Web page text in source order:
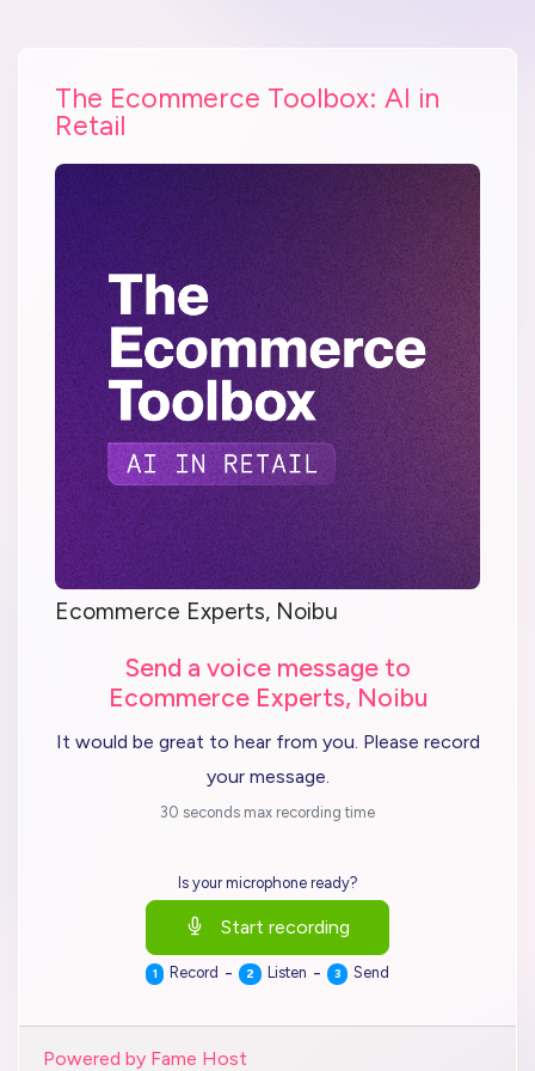
The Ecommerce Toolbox: AI in
Retail
Ecommerce Experts, Noibu
Send a voice message to
Ecommerce Experts, Noibu
It would be great to hear from you. Please record
your message.
30 seconds max recording time
Is your microphone ready?
Start recording
1 Record - 2 Listen - 3 Send
Powered by Fame Host